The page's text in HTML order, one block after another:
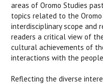
areas of Oromo Studies
topics related to the
interdisciplinary scope and
readers a critical view of
cultural achievements of
interactions with the
Reflecting the diverse